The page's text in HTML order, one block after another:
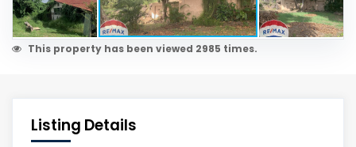
This property has been viewed 2985 times.
Listing Details